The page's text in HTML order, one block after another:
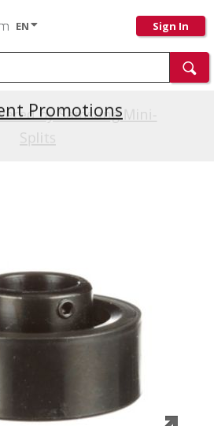
EN Sign In
by Samsung Mini-
Splits
Promotions